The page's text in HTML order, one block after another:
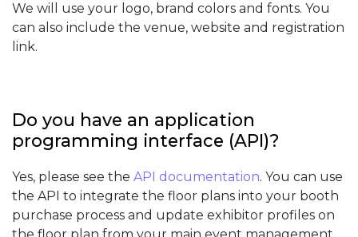
We will use your logo, brand colors and fonts. You
can also include the venue, website and registration
link.
Do you have an application
programming interface (API)?
Yes, please see the API documentation. You can use
the API to integrate the floor plans into your booth
purchase process and update exhibitor profiles on